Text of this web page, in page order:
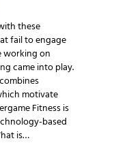
these
fail to engage
working on
came into play.
motivate
Fitness is
based
is…